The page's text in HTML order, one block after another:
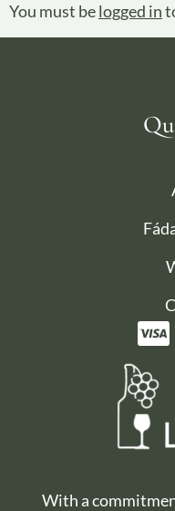
You must belogged in
With a